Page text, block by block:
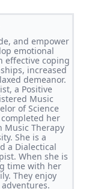
and empower
emotional
effective coping
increased
demeanor.
a Positive
Music
of Science
her
Music Therapy
She is a
a Dialectical
When she is
time with her
They enjoy